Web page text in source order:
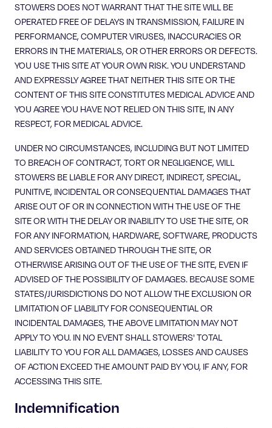
STOWERS DOES NOT WARRANT THAT THE SITE WILL BE
OPERATED FREE OF DELAYS IN TRANSMISSION, FAILURE IN
PERFORMANCE, COMPUTER VIRUSES, INACCURACIES OR
ERRORS IN THE MATERIALS, OR OTHER ERRORS OR DEFECTS.
YOU USE THIS SITE AT YOUR OWN RISK. YOU UNDERSTAND
AND EXPRESSLY AGREE THAT NEITHER THIS SITE OR THE
CONTENT OF THIS SITE CONSTITUTES MEDICAL ADVICE AND
YOU AGREE YOU HAVE NOT RELIED ON THIS SITE, IN ANY
RESPECT, FOR MEDICAL ADVICE.
UNDER NO CIRCUMSTANCES, INCLUDING BUT NOT LIMITED
TO BREACH OF CONTRACT, TORT OR NEGLIGENCE, WILL
STOWERS BE LIABLE FOR ANY DIRECT, INDIRECT, SPECIAL,
PUNITIVE, INCIDENTAL OR CONSEQUENTIAL DAMAGES THAT
ARISE OUT OF OR IN CONNECTION WITH THE USE OF THE
SITE OR WITH THE DELAY OR INABILITY TO USE THE SITE, OR
FOR ANY INFORMATION, HARDWARE, SOFTWARE, PRODUCTS
AND SERVICES OBTAINED THROUGH THE SITE, OR
OTHERWISE ARISING OUT OF THE USE OF THE SITE, EVEN IF
ADVISED OF THE POSSIBILITY OF DAMAGES. BECAUSE SOME
STATES/JURISDICTIONS DO NOT ALLOW THE EXCLUSION OR
LIMITATION OF LIABILITY FOR CONSEQUENTIAL OR
INCIDENTAL DAMAGES, THE ABOVE LIMITATION MAY NOT
APPLY TO YOU. IN NO EVENT SHALL STOWERS' TOTAL
LIABILITY TO YOU FOR ALL DAMAGES, LOSSES AND CAUSES
OF ACTION EXCEED THE AMOUNT PAID BY YOU, IF ANY, FOR
ACCESSING THIS SITE.
Indemnification